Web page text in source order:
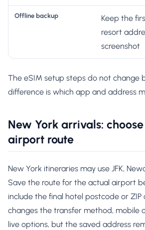
Keep the
resort
screenshot
The eSIM setup steps do not change
difference is which app and address
New York arrivals:
airport route
New York itineraries may use JFK,
Save the route for the actual airport
include the final hotel postcode or ZIP
changes the transfer method, mobile
live options, but the saved address